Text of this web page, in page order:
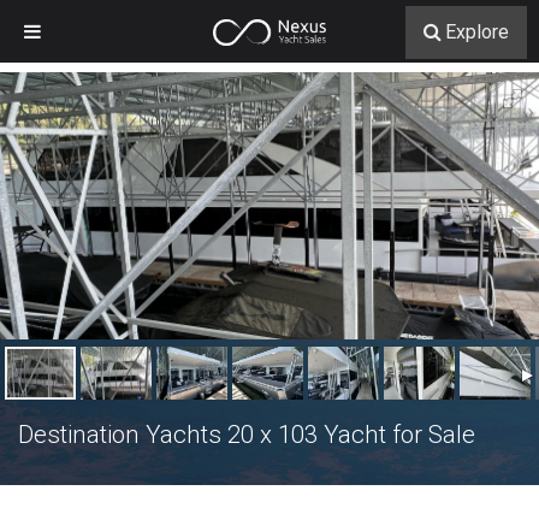
Destination Yachts 20 x 103 Yacht for Sale
Explore